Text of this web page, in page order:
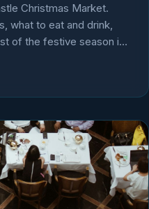
Christmas Market.
what to eat and drink,
of the festive season in